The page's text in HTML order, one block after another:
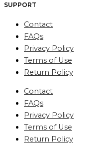
SUPPORT
Contact
FAQs
Privacy Policy
Terms of Use
Return Policy
Contact
FAQs
Privacy Policy
Terms of Use
Return Policy